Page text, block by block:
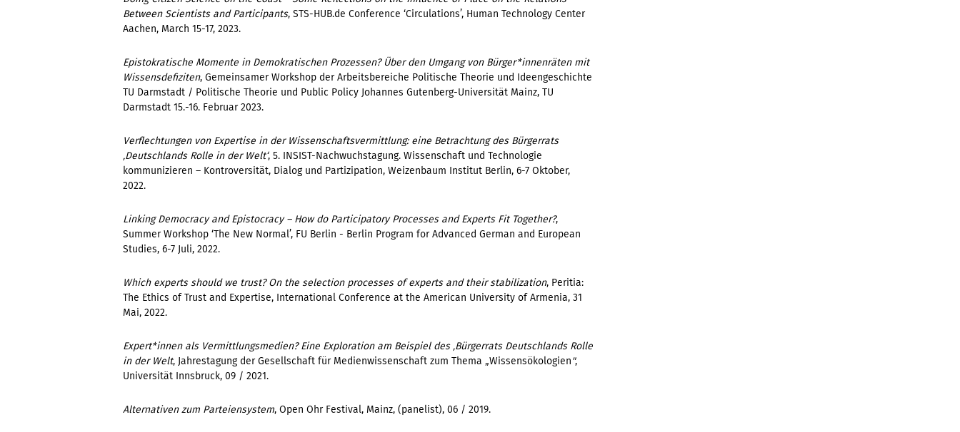
Between Scientists and Participants, STS-HUB.de Conference ‘Circulations’, Human Technology Center
Aachen, March 15-17, 2023.
Epistokratische Momente in Demokratischen Prozessen? Über den Umgang von Bürger*innenräten mit
Wissensdefiziten, Gemeinsamer Workshop der Arbeitsbereiche Politische Theorie und Ideengeschichte
TU Darmstadt / Politische Theorie und Public Policy Johannes Gutenberg-Universität Mainz, TU
Darmstadt 15.-16. Februar 2023.
Verflechtungen von Expertise in der Wissenschaftsvermittlung: eine Betrachtung des Bürgerrats
‚Deutschlands Rolle in der Welt‘, 5. INSIST-Nachwuchstagung. Wissenschaft und Technologie
kommunizieren – Kontroversität, Dialog und Partizipation, Weizenbaum Institut Berlin, 6-7 Oktober,
2022.
Linking Democracy and Epistocracy – How do Participatory Processes and Experts Fit Together?,
Summer Workshop ‘The New Normal’, FU Berlin - Berlin Program for Advanced German and European
Studies, 6-7 Juli, 2022.
Which experts should we trust? On the selection processes of experts and their stabilization, Peritia:
The Ethics of Trust and Expertise, International Conference at the American University of Armenia, 31
Mai, 2022.
Expert*innen als Vermittlungsmedien? Eine Exploration am Beispiel des ‚Bürgerrats Deutschlands Rolle
in der Welt, Jahrestagung der Gesellschaft für Medienwissenschaft zum Thema „Wissensökologien",
Universität Innsbruck, 09 / 2021.
Alternativen zum Parteiensystem, Open Ohr Festival, Mainz, (panelist), 06 / 2019.